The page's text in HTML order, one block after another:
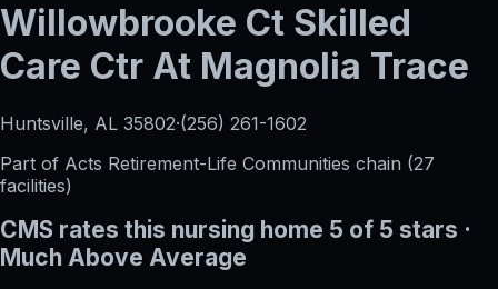
Willowbrooke Ct Skilled
Care Ctr At Magnolia Trace
Huntsville, AL 35802·(256) 261-1602
Part of Acts Retirement-Life Communities chain (27
facilities)
CMS rates this nursing home 5 of 5 stars ·
Much Above Average